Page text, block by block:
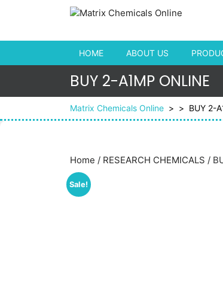
HOME ABOUT US
BUY 2-A1MP ONLINE
Matrix Chemicals Online > > BUY 2-
Home / RESEARCH CHEMICALS /
Sale!